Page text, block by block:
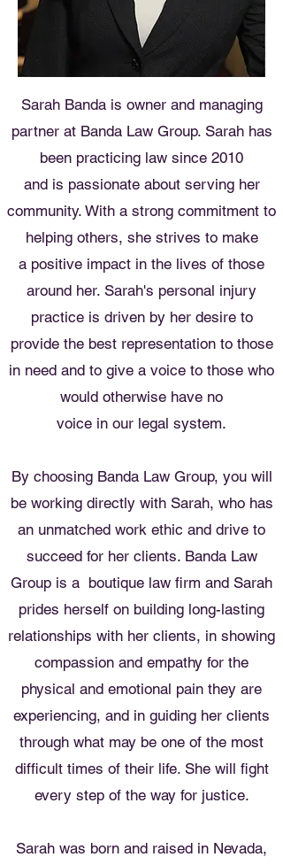
Sarah Banda is owner and managing
partner at Banda Law Group. Sarah has
been practicing law since 2010
and is passionate about serving her
community. With a strong commitment to
helping others, she strives to make
a positive impact in the lives of those
around her. Sarah's personal injury
practice is driven by her desire to
provide the best representation to those
in need and to give a voice to those who
would otherwise have no
voice in our legal system.
By choosing Banda Law Group, you will
be working directly with Sarah, who has
an unmatched work ethic and drive to
succeed for her clients. Banda Law
Group is a boutique law firm and Sarah
prides herself on building long-lasting
relationships with her clients, in showing
compassion and empathy for the
physical and emotional pain they are
experiencing, and in guiding her clients
through what may be one of the most
difficult times of their life. She will fight
every step of the way for justice.
Sarah was born and raised in Nevada,